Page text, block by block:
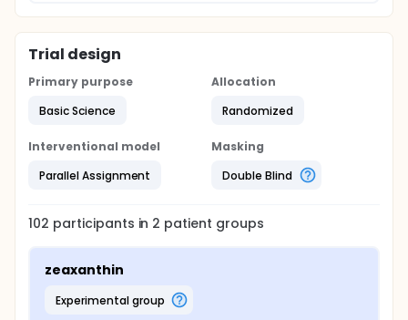
Trial design
Primary purpose
Basic Science
Allocation
Randomized
Interventional model
Parallel Assignment
Masking
Double Blind
102 participants in 2 patient groups
zeaxanthin
experimental group